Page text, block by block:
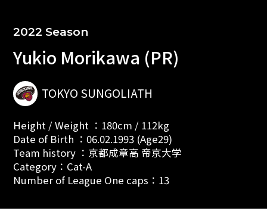
2022 Season
Yukio Morikawa (PR)
TOKYO SUNGOLIATH
Height / Weight ：180cm / 112kg
Date of Birth ：06.02.1993 (Age29)
Team history ：京都成章高 帝京大学
Category：Cat-A
Number of League One caps：13